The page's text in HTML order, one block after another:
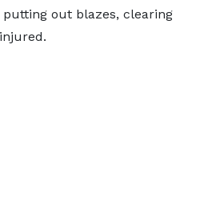
out blazes, clearing